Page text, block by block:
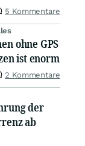
5 Kommentare
ohne GPS
ist enorm
2 Kommentare
der
ab